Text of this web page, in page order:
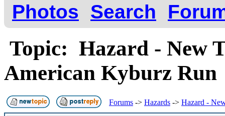
Photos
Search
Topic: Hazard - New
American Kyburz
Forums -> Hazards -> Hazard -